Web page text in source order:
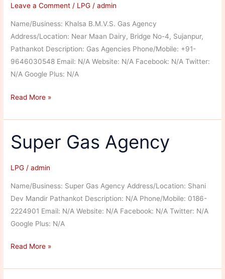
Leave a Comment / LPG /admin
Name/Business: Khalsa B.M.V.S. Gas Agency
Address/Location: Near Maan Dairy, Bridge No-4, Sujanpur,
Pathankot Description: Gas Agencies Phone/Mobile: +91-
9646030548 Email: N/A Website: N/A Facebook: N/A Twitter:
N/A Google Plus: N/A
Khalsa
Gas
Agency
Read More »
Super Gas Agency
LPG /admin
Name/Business: Super Gas Agency Address/Location: Shani
Dev Mandir Pathankot Description: N/A Phone/Mobile: 0186-
2224901 Email: N/A Website: N/A Facebook: N/A Twitter: N/A
Google Plus: N/A
Super
Agency
Read More »